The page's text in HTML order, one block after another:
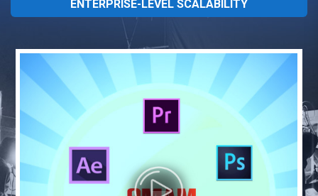
ENTERPRISE-LEVEL SCALABILITY